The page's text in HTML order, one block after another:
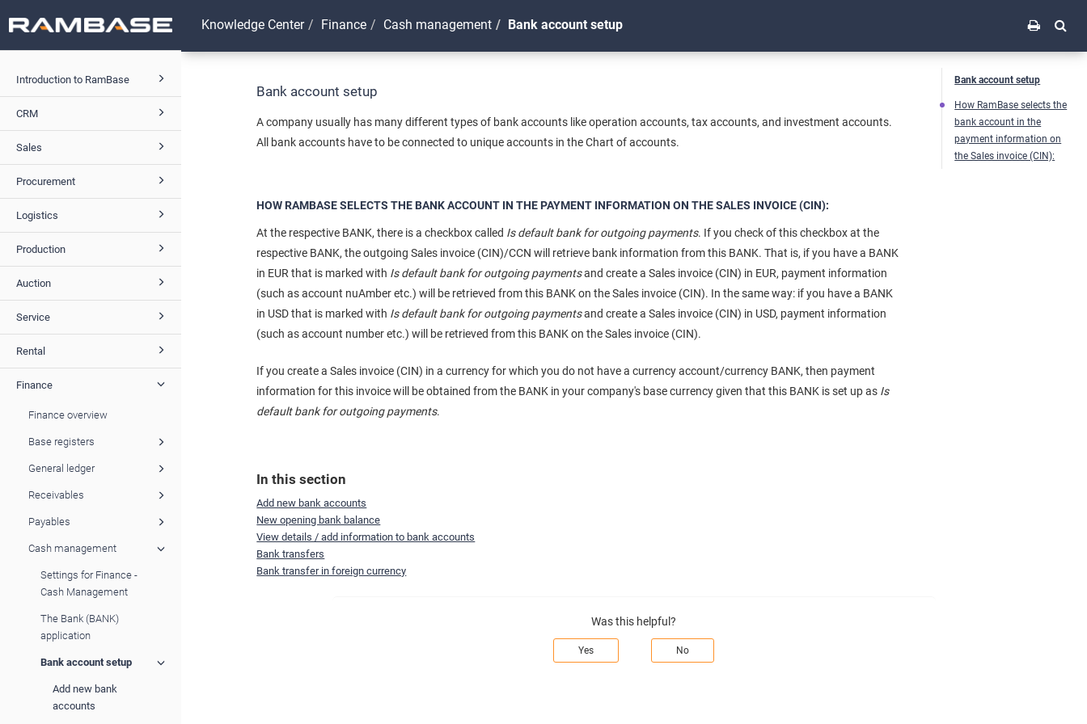
Introduction to RamBase
CRM
Sales
Procurement
Logistics
Production
Auction
Service
Rental
Finance
Finance overview
Base registers
General ledger
Receivables
Payables
Cash management
Settings for Finance -
Cash Management
The Bank (BANK)
application
Bank account setup
Add new bank
accounts
Knowledge Center Finance Cash management Bank account setup
Bank account setup
A company usually has many different types of bank accounts like operation accounts, tax accounts, and investment accounts.
All bank accounts have to be connected to unique accounts in the Chart of accounts.
HOW RAMBASE SELECTS THE BANK ACCOUNT IN THE PAYMENT INFORMATION ON THE SALES INVOICE (CIN):
At the respective BANK, there is a checkbox called Is default bank for outgoing payments. If you check of this checkbox at the
respective BANK, the outgoing Sales invoice (CIN)/CCN will retrieve bank information from this BANK. That is, if you have a BANK
in EUR that is marked with Is default bank for outgoing paymentsand create a Sales invoice (CIN) in EUR, payment information
(such as account nuAmber etc.) will be retrieved from this BANK on the Sales invoice (CIN). In the same way: if you have a BANK
in USD that is marked with Is default bank for outgoing paymentsand create a Sales invoice (CIN) in USD, payment information
(such as account number etc.) will be retrieved from this BANK on the Sales invoice (CIN).
If you create a Sales invoice (CIN) in a currency for which you do not have a currency account/currency BANK, then payment
information for this invoice will be obtained from the BANK in your company's base currency given that this BANK is set up as Is
default bank for outgoing payments.
In this section
Add new bank accounts
New opening bank balance
View details / add information to bank accounts
Bank transfers
Bank transfer in foreign currency
Bank account setup
How RamBase selects the
bank account in the
payment information on
the Sales invoice (CIN):
Was this helpful?
Yes No